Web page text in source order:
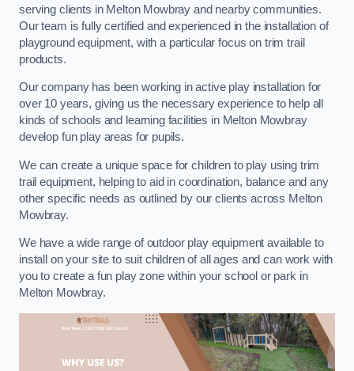
serving clients in Melton Mowbray and nearby communities.
Our team is fully certified and experienced in the installation of
playground equipment, with a particular focus on trim trail
products.
Our company has been working in active play installation for
over 10 years, giving us the necessary experience to help all
kinds of schools and learning facilities in Melton Mowbray
develop fun play areas for pupils.
We can create a unique space for children to play using trim
trail equipment, helping to aid in coordination, balance and any
other specific needs as outlined by our clients across Melton
Mowbray.
We have a wide range of outdoor play equipment available to
install on your site to suit children of all ages and can work with
you to create a fun play zone within your school or park in
Melton Mowbray.